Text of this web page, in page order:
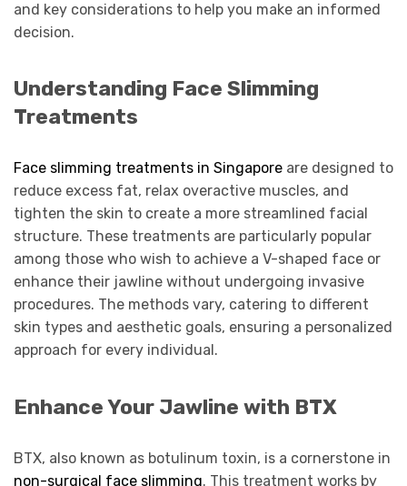
and key considerations to help you make an informed
decision.
Understanding Face Slimming
Treatments
Face slimming treatments in Singapore are designed to
reduce excess fat, relax overactive muscles, and
tighten the skin to create a more streamlined facial
structure. These treatments are particularly popular
among those who wish to achieve a V-shaped face or
enhance their jawline without undergoing invasive
procedures. The methods vary, catering to different
skin types and aesthetic goals, ensuring a personalized
approach for every individual.
Enhance Your Jawline with BTX
BTX, also known as botulinum toxin, is a cornerstone in
non-surgical face slimming. This treatment works by